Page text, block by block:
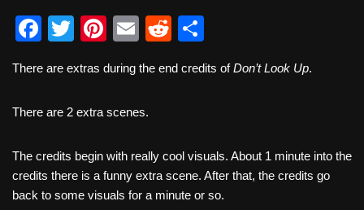
F
c
e
o
o
T
tt
er
Pi
er
e
E
ail
R
d
ar
There are extras during the end credits ofDon’t Look Up.
There are 2 extra scenes.
The credits begin with really cool visuals. About 1 minute into the
credits there is a funny extra scene. After that, the credits go
back to some visuals for a minute or so.